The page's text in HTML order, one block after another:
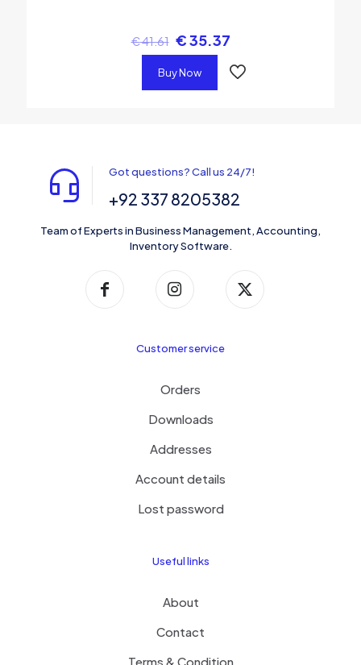
€41.61 €35.37
Buy Now
Got questions? Call us 24/7!
+92 337 8205382
Team of Experts in Business Management, Accounting,
Inventory Software.
Customer service
Orders
Downloads
Addresses
Account details
Lost password
Useful links
About
Contact
Terms & Condition